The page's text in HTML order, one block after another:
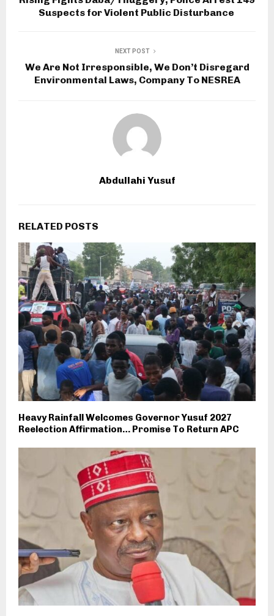
Suspects for Violent Public Disturbance
NEXT POST
We Are Not Irresponsible, We Don’t Disregard
Environmental Laws, Company To NESREA
Abdullahi Yusuf
RELATED POSTS
Heavy Rainfall Welcomes Governor Yusuf 2027
Reelection Affirmation… Promise To Return APC